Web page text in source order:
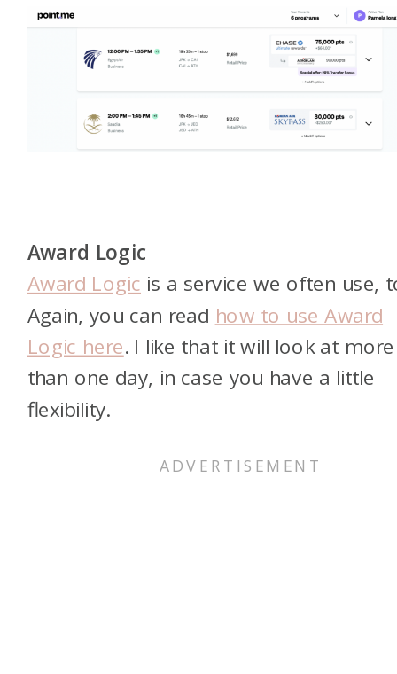
Award Logic
Award Logic is a service we often use,
Again, you can read how to use Award
Logic here. I like that it will look at more
than one day, in case you have a little
flexibility.